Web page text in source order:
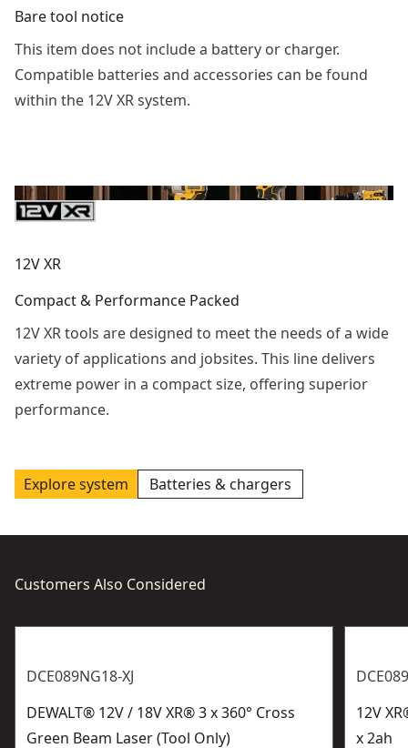
Bare tool notice
This item does not include a battery or charger.
Compatible batteries and accessories can be found
within the 12V XR system.
12V XR
Compact & Performance Packed
12V XR tools are designed to meet the needs of a wide
variety of applications and jobsites. This line delivers
extreme power in a compact size, offering superior
performance.
Explore system Batteries & chargers
Customers Also Considered
DCE089NG18-XJ
DEWALT® 12V / 18V XR® 3 x 360° Cross
Green Beam Laser (Tool Only)
12V
x 2ah